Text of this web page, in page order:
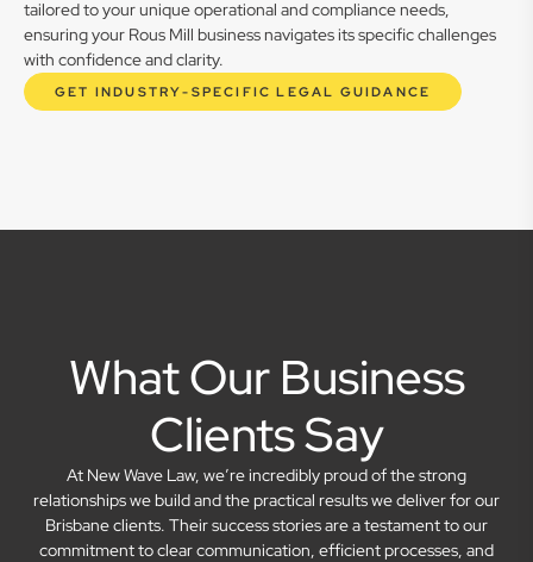
tailored to your unique operational and compliance needs,
ensuring your Rous Mill business navigates its specific challenges
with confidence and clarity.
GET INDUSTRY-SPECIFIC LEGAL GUIDANCE
What Our Business
Clients Say
At New Wave Law, we’re incredibly proud of the strong
relationships we build and the practical results we deliver for our
Brisbane clients. Their success stories are a testament to our
commitment to clear communication, efficient processes, and